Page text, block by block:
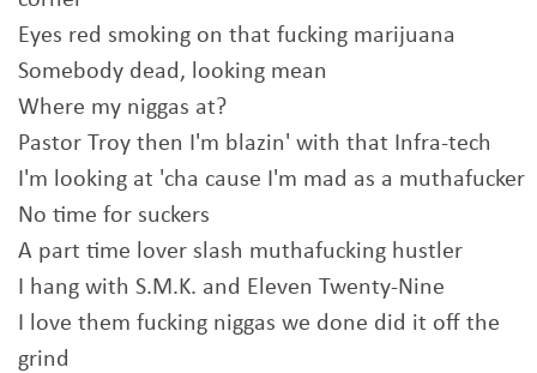
Eyes red smoking on that fucking marijuana
Somebody dead, looking mean
Where my niggas at?
Pastor Troy then I'm blazin' with that Infra-tech
I'm looking at 'cha cause I'm mad as a muthafucker
No time for suckers
A part time lover slash muthafucking hustler
I hang with S.M.K. and Eleven Twenty-Nine
I love them fucking niggas we done did it off the
grind